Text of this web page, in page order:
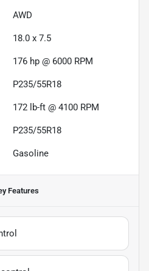
AWD
18.0 x 7.5
176 hp @ 6000 RPM
P235/55R18
172 lb-ft @ 4100 RPM
P235/55R18
Gasoline
Features